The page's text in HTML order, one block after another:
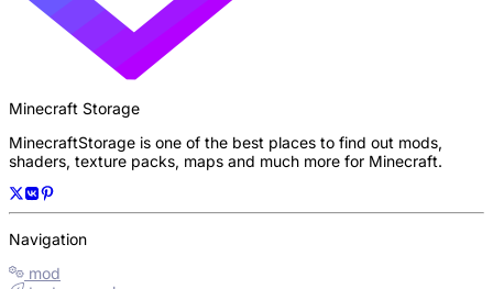
Minecraft Storage
MinecraftStorage is one of the best places to find out mods,
shaders, texture packs, maps and much more for Minecraft.
Navigation
mod